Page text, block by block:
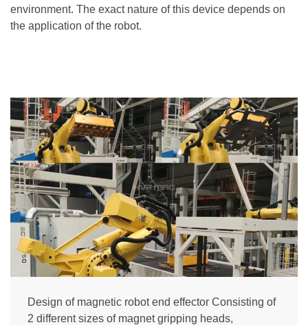
environment. The exact nature of this device depends on
the application of the robot.
Design of magnetic robot end effector Consisting of
2 different sizes of magnet gripping heads,